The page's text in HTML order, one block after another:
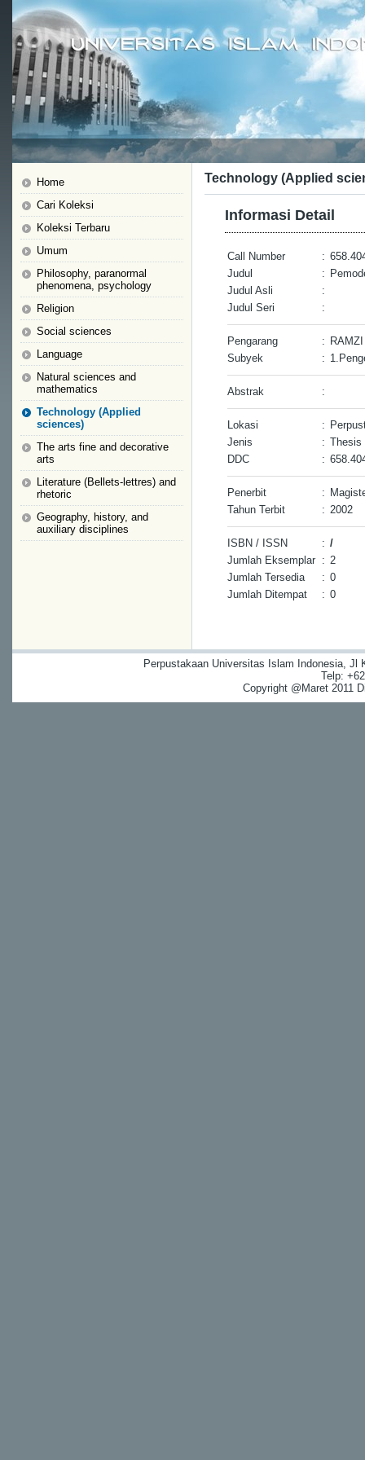
Home
Cari Koleksi
Koleksi Terbaru
Umum
Philosophy, paranormal
phenomena, psychology
Religion
Social sciences
Language
Natural sciences and
mathematics
Technology (Applied
sciences)
The arts fine and decorative
arts
Literature (Bellets-lettres) and
rhetoric
Geography, history, and
auxiliary disciplines
Technology (Applied
Informasi Detail
Call Number :
Judul
:
Judul Asli
:
Judul Seri
:
Pengarang :
Subyek
:
Abstrak :
Lokasi :
Jenis
: Thesis
DDC
:
Penerbit :
Tahun Terbit
: 2002
ISBN / ISSN : /
Jumlah Eksemplar : 2
Jumlah Tersedia
: 0
Jumlah Ditempat
: 0
Perpustakaan Universitas Islam Indonesia, Jl
Telp:
Copyright @Maret 2011